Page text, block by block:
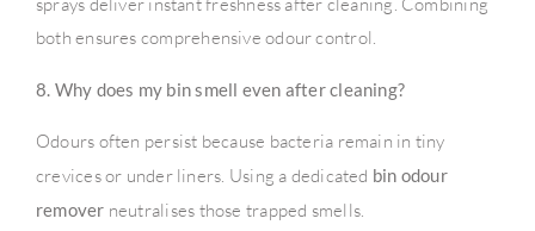
both ensures comprehensive odour control.
8. Why does my bin smell even after cleaning?
Odours often persist because bacteria remain in tiny
crevices or under liners. Using a dedicated bin odour
remover neutralises those trapped smells.